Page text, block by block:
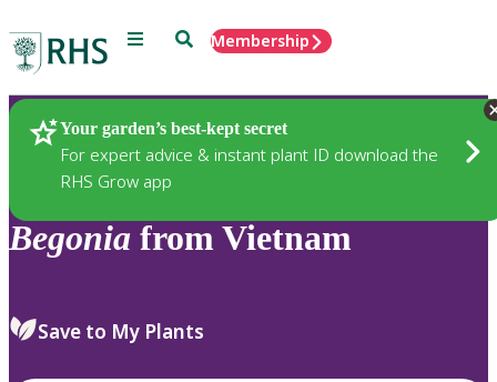
Menu SearchMembership
Your garden’s best-kept secret
For expert advice & instant plant ID download the
RHS Grow app
Plants
Begonia from Vietnam
Save to My Plants